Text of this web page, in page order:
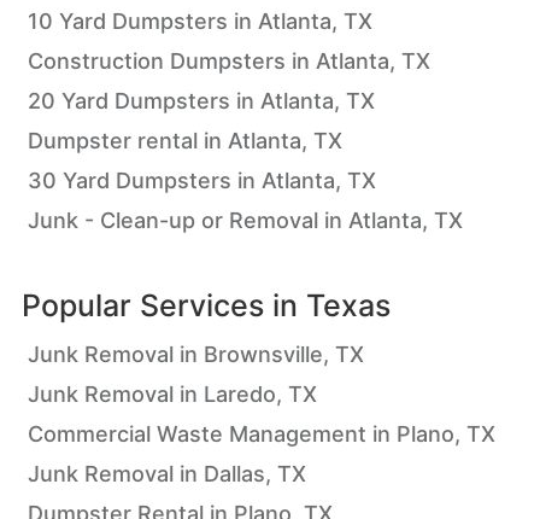
10 Yard Dumpsters in Atlanta, TX
Construction Dumpsters in Atlanta, TX
20 Yard Dumpsters in Atlanta, TX
Dumpster rental in Atlanta, TX
30 Yard Dumpsters in Atlanta, TX
Junk - Clean-up or Removal in Atlanta, TX
Popular Services in Texas
Junk Removal in Brownsville, TX
Junk Removal in Laredo, TX
Commercial Waste Management in Plano, TX
Junk Removal in Dallas, TX
Dumpster Rental in Plano, TX